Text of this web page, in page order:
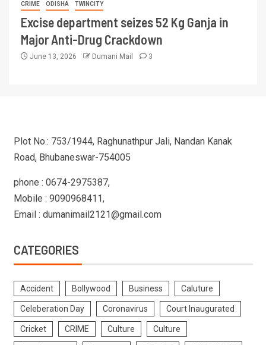
CRIME ODISHA TWINCITY
Excise department seizes 52 Kg Ganja in
Major Anti-Drug Crackdown
June 13, 2026 Dumani Mail 3
Plot No.: 753/1944, Raghunathpur Jali, Nandan Kanak
Road, Bhubaneswar-754005
phone : 0674-2975387,
Mobile : 9090968411,
Email : dumanimail2121@gmail.com
CATEGORIES
Accident Bollywood Business Caluture
Celeberation Day Coronavirus Court Inaugurated
Cricket CRIME Culture Culture